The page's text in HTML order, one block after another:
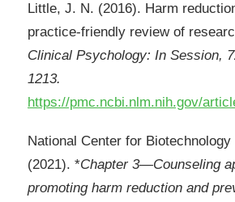
Little, J. N. (2016). Harm
practice-friendly review of
Clinical Psychology: In Session,
1213.
https://pmc.ncbi.nlm.nih.gov/
National Center for
(2021). *Chapter 3—Counseling
promoting harm reduction and